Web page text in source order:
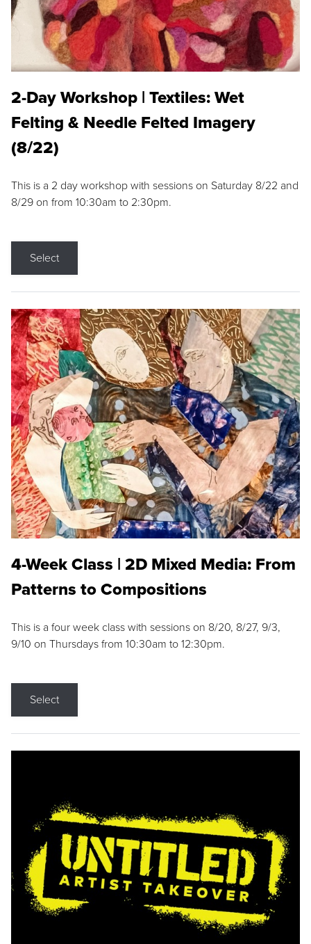
2-Day Workshop | Textiles: Wet
Felting & Needle Felted Imagery
(8/22)
This is a 2 day workshop with sessions on Saturday 8/22 and
8/29 on from 10:30am to 2:30pm.
Select
4-Week Class | 2D Mixed Media: From
Patterns to Compositions
This is a four week class with sessions on 8/20, 8/27, 9/3,
9/10 on Thursdays from 10:30am to 12:30pm.
Select